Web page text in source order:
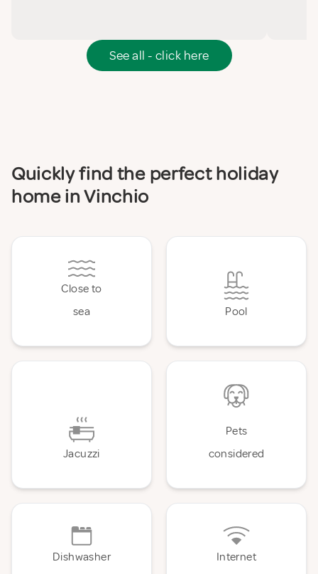
See all - click here
Quickly find the perfect holiday
home in Vinchio
Close to
sea
Pool
Jacuzzi
Pets
considered
Dishwasher Internet